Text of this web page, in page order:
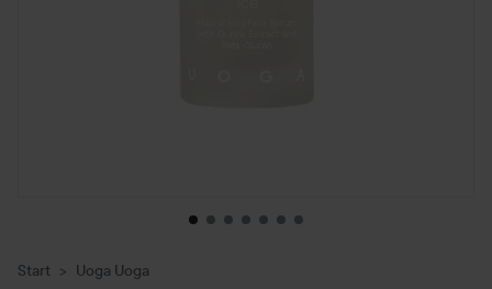
Start Uoga Uoga